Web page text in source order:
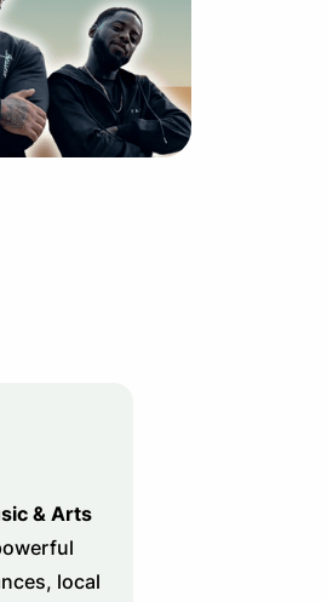
& Arts
local